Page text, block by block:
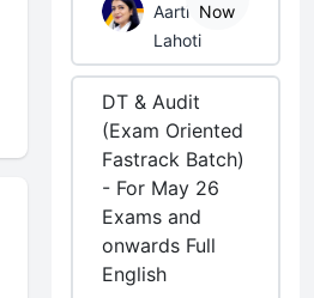
Aarti
Lahoti
Now
DT & Audit
(Exam Oriented
Fastrack Batch)
- For May 26
Exams and
onwards Full
English